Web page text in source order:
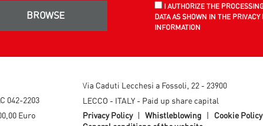
BROWSE
I AUTHORIZE THE
DATA AS SHOWN IN THE PRIVACY
INFORMATION
042-2203
Euro
Via Caduti Lecchesi a Fossoli, 22 - 23900
LECCO - ITALY - Paid up share capital
Privacy Policy
Whistleblowing Cookie Policy